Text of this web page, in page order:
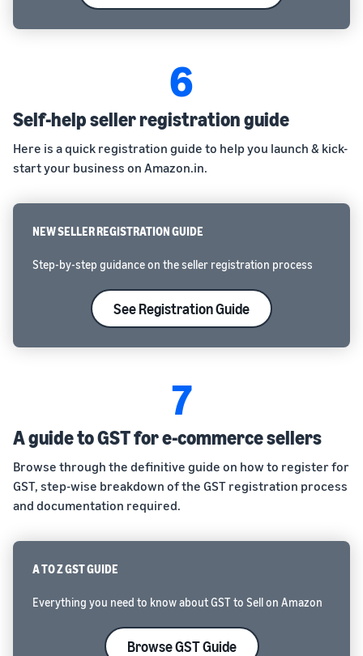
6
Self-help seller registration guide
Here is a quick registration guide to help you launch & kick-
start your business on Amazon.in.
NEW SELLER REGISTRATION GUIDE
Step-by-step guidance on the seller registration process
See Registration Guide
7
A guide to GST for e-commerce sellers
Browse through the definitive guide on how to register for
GST, step-wise breakdown of the GST registration process
and documentation required.
A TO Z GST GUIDE
Everything you need to know about GST to Sell on Amazon
Browse GST Guide